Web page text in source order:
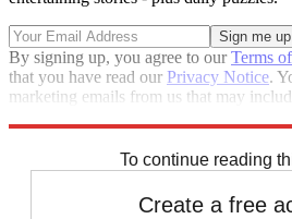
By signing up, you agree to ourTerms
that you have read our Privacy Notice.
marketing emails from us that may
To continue reading
Create a free